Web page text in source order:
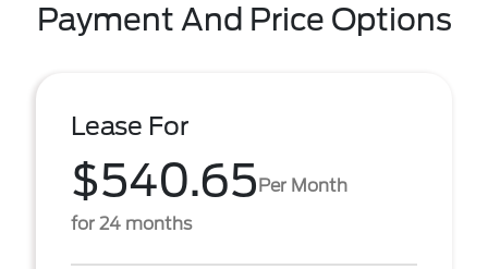
Payment And Price Options
Lease For
$540.65Per Month
for 24 months